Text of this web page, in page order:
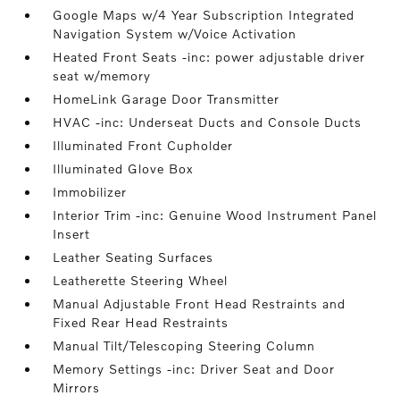
Google Maps w/4 Year Subscription Integrated
Navigation System w/Voice Activation
Heated Front Seats -inc: power adjustable driver
seat w/memory
HomeLink Garage Door Transmitter
HVAC -inc: Underseat Ducts and Console Ducts
Illuminated Front Cupholder
Illuminated Glove Box
Immobilizer
Interior Trim -inc: Genuine Wood Instrument Panel
Insert
Leather Seating Surfaces
Leatherette Steering Wheel
Manual Adjustable Front Head Restraints and
Fixed Rear Head Restraints
Manual Tilt/Telescoping Steering Column
Memory Settings -inc: Driver Seat and Door
Mirrors